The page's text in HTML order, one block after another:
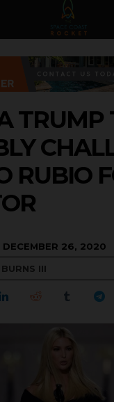
TRUMP
RUBIO
DECEMBER 26, 2020
III